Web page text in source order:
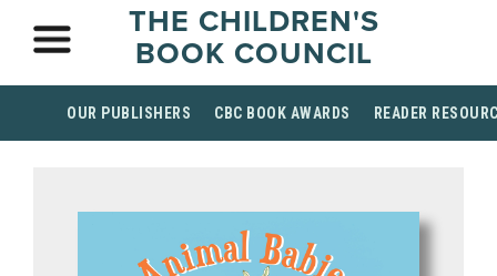
THE CHILDREN'S
BOOK COUNCIL
OUR PUBLISHERS CBC BOOK AWARDS READER